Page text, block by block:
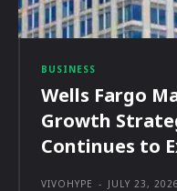
BUSINESS
Wells Fargo
Growth
Continues to
VIVOHYPE - JULY 23, 2026